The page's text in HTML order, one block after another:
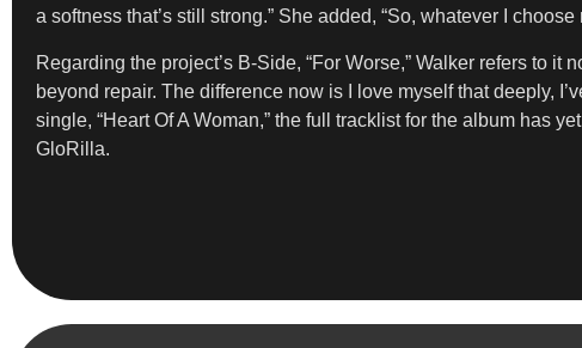
a softness that’s still strong.” She added, “So, whatever I
Regarding the project’s B-Side, “For Worse,” Walker refers to it
beyond repair. The difference now is I love myself that deeply,
single, “Heart Of A Woman,” the full tracklist for the album has
GloRilla.